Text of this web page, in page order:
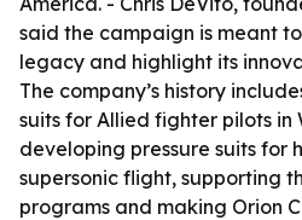
said the campaign is meant
legacy and highlight its
The company’s history
suits for Allied fighter pilots in
developing pressure suits for
supersonic flight, supporting
programs and making Orion